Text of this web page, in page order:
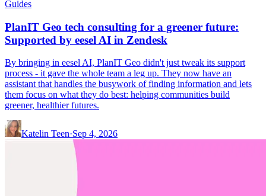
Guides
PlanIT Geo tech consulting for a greener future:
Supported by eesel AI in Zendesk
By bringing in eesel AI, PlanIT Geo didn't just tweak its support
process - it gave the whole team a leg up. They now have an
assistant that handles the busywork of finding information and lets
them focus on what they do best: helping communities build
greener, healthier futures.
Katelin Teen·Sep 4, 2026